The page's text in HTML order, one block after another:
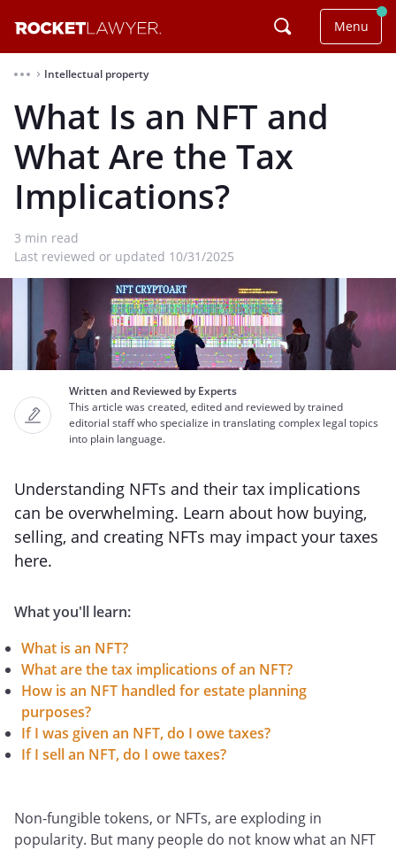
Menu
⌃ Intellectual property
What Is an NFT and
What Are the Tax
Implications?
3 min read
Last reviewed or updated 10/31/2025
Written and Reviewed by Experts
This article was created, edited and reviewed by trained
editorial staff who specialize in translating complex legal topics
into plain language.
Understanding NFTs and their tax implications
can be overwhelming. Learn about how buying,
selling, and creating NFTs may impact your taxes
here.
What you'll learn:
What is an NFT?
What are the tax implications of an NFT?
How is an NFT handled for estate planning
purposes?
If I was given an NFT, do I owe taxes?
If I sell an NFT, do I owe taxes?
Non-fungible tokens, or NFTs, are exploding in
popularity. But many people do not know what an NFT